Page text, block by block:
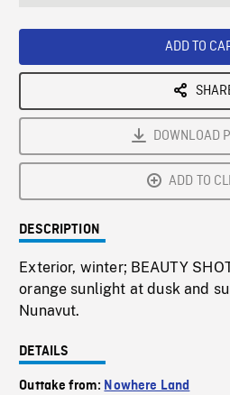
ADD TO
DOWNLOAD
ADD TO
DESCRIPTION
Exterior, winter; BEAUTY
orange sunlight at dusk and
Nunavut.
DETAILS
Outtake from: Nowhere Land